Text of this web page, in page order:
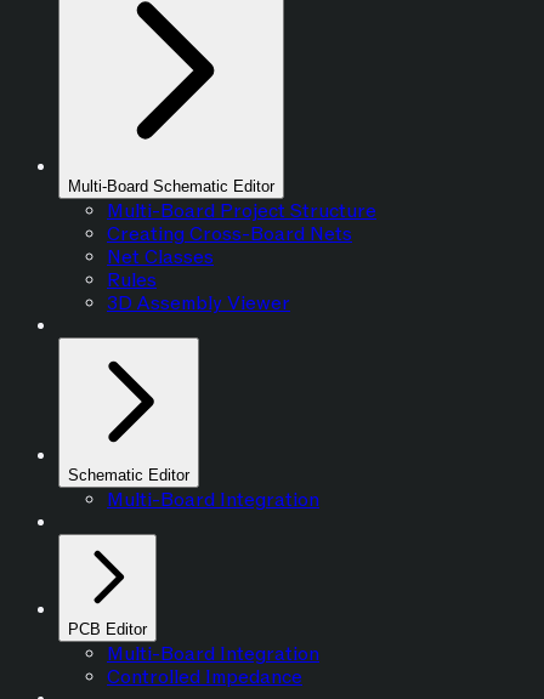
Multi-Board Schematic Editor
Multi-Board Project Structure
Creating Cross-Board Nets
Net Classes
Rules
3D Assembly Viewer
Schematic Editor
Multi-Board Integration
PCB Editor
Multi-Board Integration
Controlled Impedance